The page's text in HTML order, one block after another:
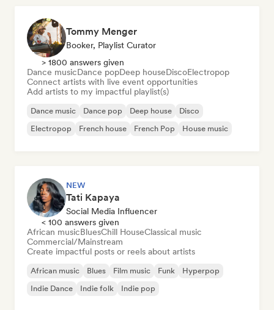
Tommy Menger
Booker, Playlist Curator
> 1800 answers given
Dance musicDance popDeep houseDiscoElectropop
Connect artists with live event opportunities
Add artists to my impactful playlist(s)
Dance music Dance pop Deep house
Disco
Electropop
French house French Pop House music
NEW
Tati Kapaya
Social Media Influencer
< 100 answers given
African musicBluesChill HouseClassical music
Commercial/Mainstream
Create impactful posts or reels about artists
African music Blues Film music Funk
Hyperpop
Indie Dance
Indie folk Indie pop